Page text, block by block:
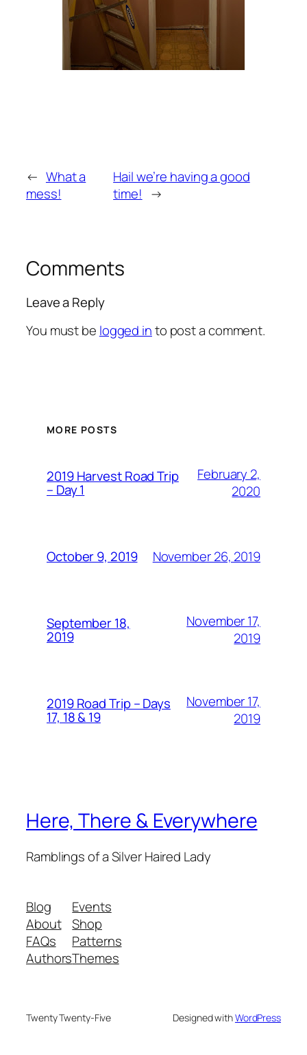
← What a
mess!
Hail we’re having a good
time! →
Comments
Leave a Reply
You must be logged into post a comment.
MORE POSTS
2019 Harvest Road Trip
– Day 1
February 2,
2020
October 9, 2019 November 26, 2019
September 18,
2019
November 17,
2019
2019 Road Trip – Days
17, 18 & 19
November 17,
2019
Here, There & Everywhere
Ramblings of a Silver Haired Lady
Blog
About
FAQs
Authors
Events
Shop
Patterns
Themes
Twenty Twenty-Five Designed withWordPress